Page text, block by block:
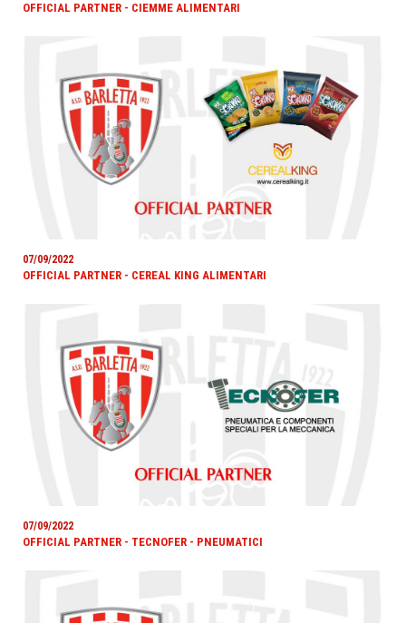
OFFICIAL PARTNER - CIEMME ALIMENTARI
07/09/2022
OFFICIAL PARTNER - CEREAL KING ALIMENTARI
07/09/2022
OFFICIAL PARTNER - TECNOFER - PNEUMATICI